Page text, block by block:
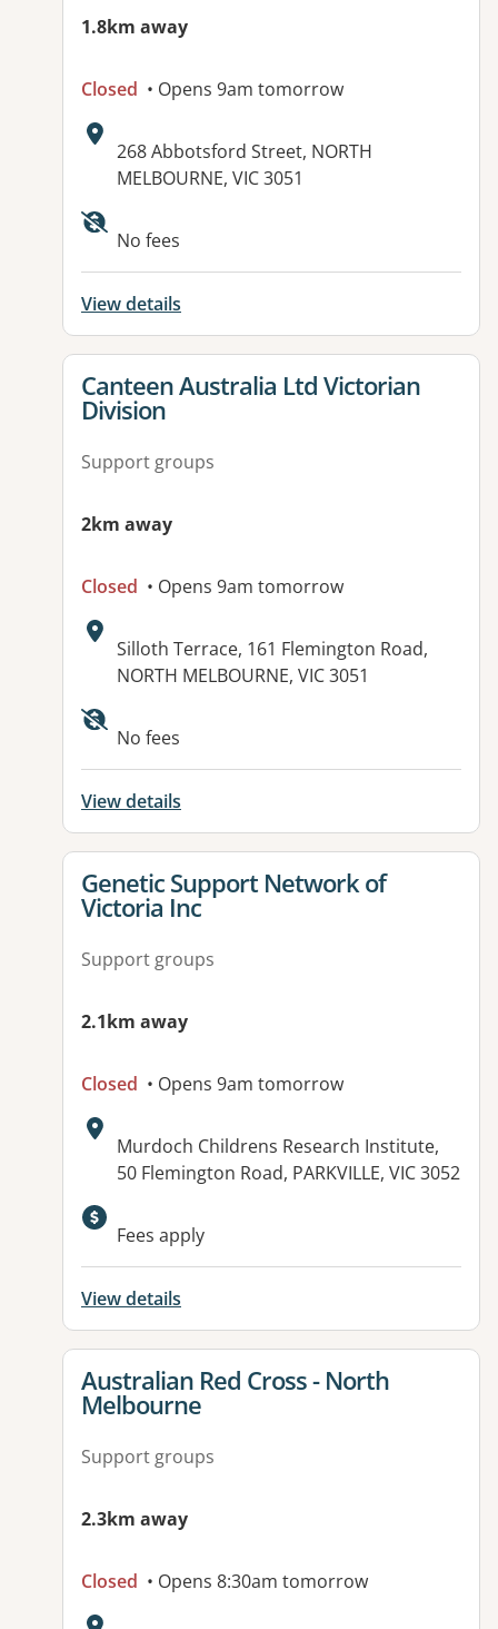
1.8km away
Closed • Opens 9am tomorrow
Address:
268 Abbotsford Street, NORTH
MELBOURNE, VIC 3051
Available facilities:
No fees
View details
View details for
Canteen Australia Ltd Victorian
Division
Support groups
2km away
Closed • Opens 9am tomorrow
Address:
Silloth Terrace, 161 Flemington Road,
NORTH MELBOURNE, VIC 3051
No fees
View details
View details for
Genetic Support Network of
Victoria Inc
Support groups
2.1km away
Closed • Opens 9am tomorrow
Address:
Murdoch Childrens Research Institute,
50 Flemington Road, PARKVILLE, VIC 3052
Fees apply
View details
View details for
Australian Red Cross - North
Melbourne
Support groups
2.3km away
Closed • Opens 8:30am tomorrow